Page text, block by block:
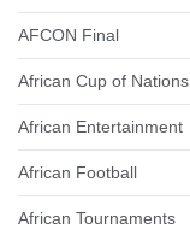
AFCON Final
African Cup of Nations
African Entertainment
African Football
African Tournaments